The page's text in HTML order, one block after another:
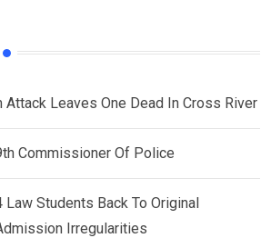
Attack Leaves One Dead In Cross River
Commissioner Of Police
Students Back To Original
Irregularities